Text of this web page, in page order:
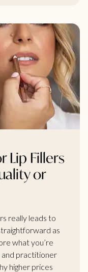
Lip Fillers
or
really leads to
as
what you’re
and practitioner
higher prices